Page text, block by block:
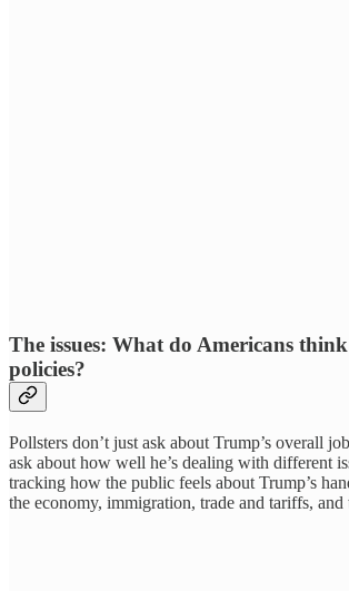
The issues: What do Americans
policies?
Pollsters don’t just ask about Trump’s overall
ask about how well he’s dealing with different
tracking how the public feels about Trump’s
the economy, immigration, trade and tariffs,